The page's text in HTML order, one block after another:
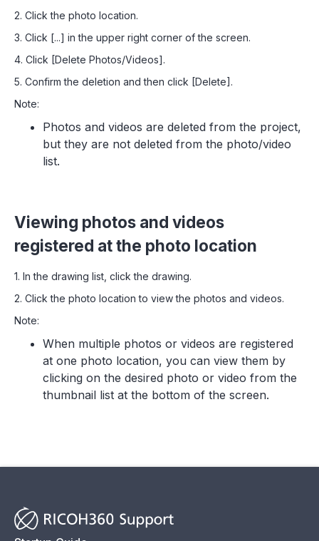
2. Click the photo location.
3. Click [...] in the upper right corner of the screen.
4. Click [Delete Photos/Videos].
5. Confirm the deletion and then click [Delete].
Note:
Photos and videos are deleted from the project,
but they are not deleted from the photo/video
list.
Viewing photos and videos
registered at the photo location
1. In the drawing list, click the drawing.
2. Click the photo location to view the photos and videos.
Note:
When multiple photos or videos are registered
at one photo location, you can view them by
clicking on the desired photo or video from the
thumbnail list at the bottom of the screen.